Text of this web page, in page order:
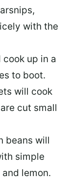
with the
up in a
to boot.
will cook
cut small
beans will
simple
lemon.